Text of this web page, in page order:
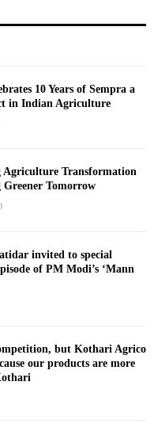
10 Years of Sempra a
in Indian Agriculture
Transformation
Tomorrow
invited to special
of PM Modi’s ‘Mann
but Kothari Agrico
our products are more